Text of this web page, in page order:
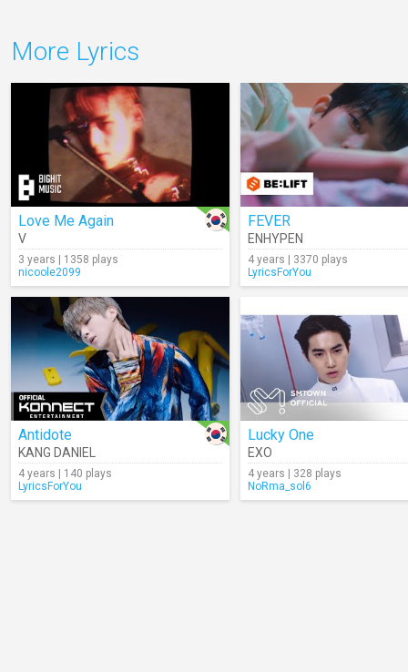
More Lyrics
Love Me Again
V
3 years | 1358 plays
nicoole2099
FEVER
ENHYPEN
4 years | 3370 plays
LyricsForYou
Antidote
KANG DANIEL
4 years | 140 plays
LyricsForYou
Lucky One
EXO
4 years | 328 plays
NoRma_sol6